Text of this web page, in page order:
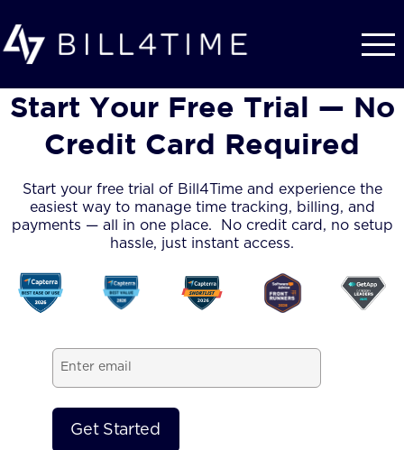
Start Your Free Trial — No
Credit Card Required
Start your free trial of Bill4Time and experience the
easiest way to manage time tracking, billing, and
payments — all in one place. No credit card, no setup
hassle, just instant access.
Email
(Required)